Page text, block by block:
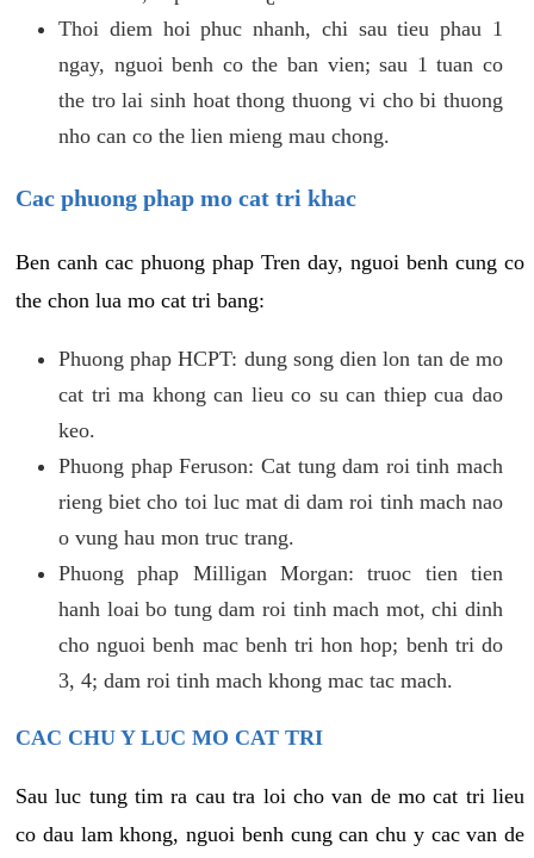
Thoi diem hoi phuc nhanh, chi sau tieu phau 1
ngay, nguoi benh co the ban vien; sau 1 tuan co
the tro lai sinh hoat thong thuong vi cho bi thuong
nho can co the lien mieng mau chong.
Cac phuong phap mo cat tri khac
Ben canh cac phuong phap Tren day, nguoi benh cung co
the chon lua mo cat tri bang:
Phuong phap HCPT: dung song dien lon tan de mo
cat tri ma khong can lieu co su can thiep cua dao
keo.
Phuong phap Feruson: Cat tung dam roi tinh mach
rieng biet cho toi luc mat di dam roi tinh mach nao
o vung hau mon truc trang.
Phuong phap Milligan Morgan: truoc tien tien
hanh loai bo tung dam roi tinh mach mot, chi dinh
cho nguoi benh mac benh tri hon hop; benh tri do
3, 4; dam roi tinh mach khong mac tac mach.
CAC CHU Y LUC MO CAT TRI
Sau luc tung tim ra cau tra loi cho van de mo cat tri lieu
co dau lam khong, nguoi benh cung can chu y cac van de